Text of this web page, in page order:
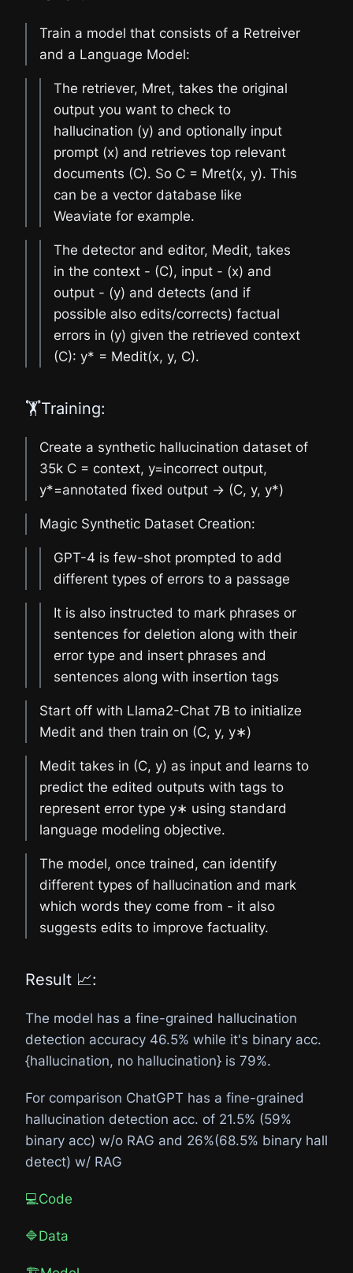
Train a model that consists of a Retreiver
and a Language Model:
The retriever, Mret, takes the original
output you want to check to
hallucination (y) and optionally input
prompt (x) and retrieves top relevant
documents (C). So C = Mret(x, y). This
can be a vector database like
Weaviate for example.
The detector and editor, Medit, takes
in the context - (C), input - (x) and
output - (y) and detects (and if
possible also edits/corrects) factual
errors in (y) given the retrieved context
(C): y* = Medit(x, y, C).
🏋️Training:
Create a synthetic hallucination dataset of
35k C = context, y=incorrect output,
y*=annotated fixed output -> (C, y, y*)
Magic Synthetic Dataset Creation:
GPT-4 is few-shot prompted to add
different types of errors to a passage
It is also instructed to mark phrases or
sentences for deletion along with their
error type and insert phrases and
sentences along with insertion tags
Start off with Llama2-Chat 7B to initialize
Medit and then train on (C, y, y∗)
Medit takes in (C, y) as input and learns to
predict the edited outputs with tags to
represent error type y∗ using standard
language modeling objective.
The model, once trained, can identify
different types of hallucination and mark
which words they come from - it also
suggests edits to improve factuality.
Result 📈:
The model has a fine-grained hallucination
detection accuracy 46.5% while it's binary acc.
{hallucination, no hallucination} is 79%.
For comparison ChatGPT has a fine-grained
hallucination detection acc. of 21.5% (59%
binary acc) w/o RAG and 26%(68.5% binary hall
detect) w/ RAG
💻Code
🔷Data